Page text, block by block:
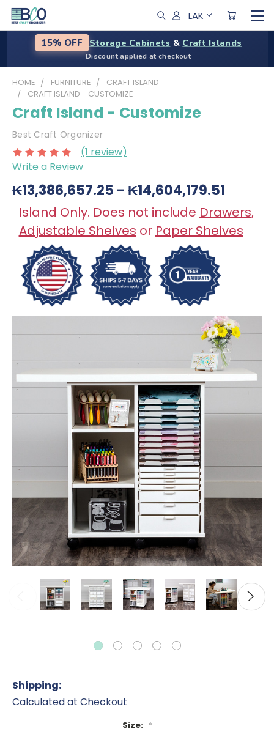
LAK
15% OFF Storage Cabinets & Craft Islands
Discount applied at checkout
HOME FURNITURE
CRAFT ISLAND
CRAFT ISLAND - CUSTOMIZE
Craft Island - Customize
Best Craft Organizer
(1 review)
Write a Review
₭13,386,657.25 - ₭14,604,179.51
Island Only. Does not include Drawers,
Adjustable Shelves or Paper Shelves
Shipping:
Calculated at Checkout
Size: *